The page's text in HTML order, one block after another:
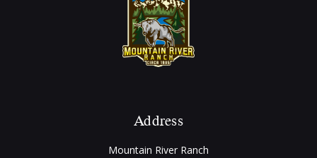
Address
Mountain River Ranch